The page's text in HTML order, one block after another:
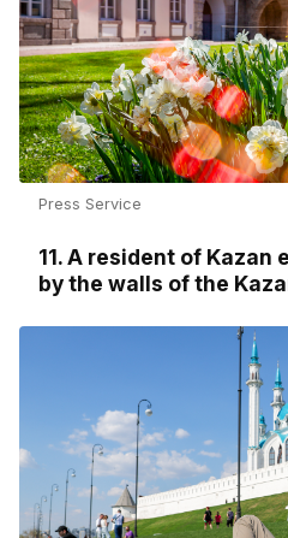
Press Service
11. A resident of Kazan
by the walls of the